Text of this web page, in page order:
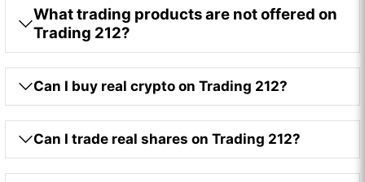
What trading products are not offered on
Trading 212?
Can I buy real crypto on Trading 212?
Can I trade real shares on Trading 212?